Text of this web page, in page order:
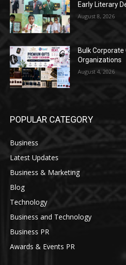
Early Literary
August 8, 2026
Bulk
Organizations
August 4, 2026
POPULAR CATEGORY
Business
Latest Updates
Business & Marketing
Blog
Technology
Business and Technology
Business PR
Awards & Events PR